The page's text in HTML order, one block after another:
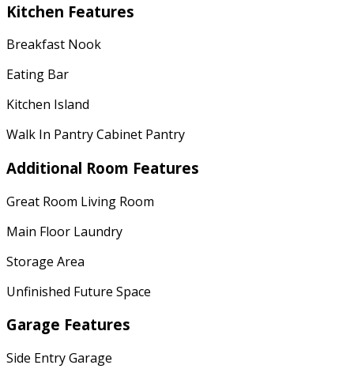
Kitchen Features
Breakfast Nook
Eating Bar
Kitchen Island
Walk In Pantry Cabinet Pantry
Additional Room Features
Great Room Living Room
Main Floor Laundry
Storage Area
Unfinished Future Space
Garage Features
Side Entry Garage